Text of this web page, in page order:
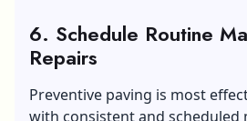
6. Schedule Routine
Repairs
Preventive paving is most
with consistent and scheduled